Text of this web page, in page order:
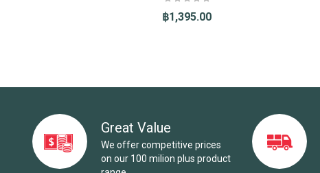
฿1,395.00
Great Value
We offer competitive prices
on our 100 milion plus product